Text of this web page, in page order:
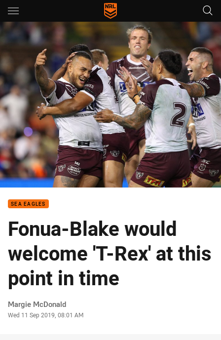
Main
You have skipped the navigation, tab for page content
SEA EAGLES
Fonua-Blake would
welcome 'T-Rex' at this
point in time
Author
Margie McDonald
Timestamp
Wed 11 Sep 2019, 08:01 AM